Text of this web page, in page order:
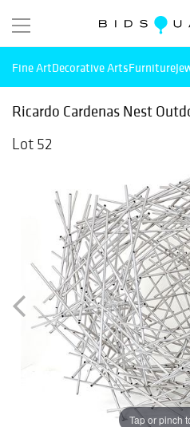
Fine ArtDecorative ArtsFurniture
Ricardo Cardenas Nest
Lot 52
Tap or pinch